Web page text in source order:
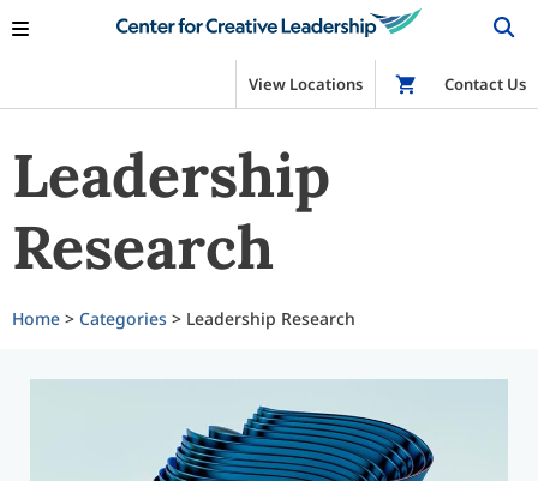
View Locations Shop
Contact Us
Leadership
Research
Home > Categories > Leadership Research